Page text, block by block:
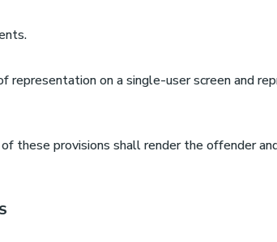
on a single-user screen and
these provisions shall render the offender